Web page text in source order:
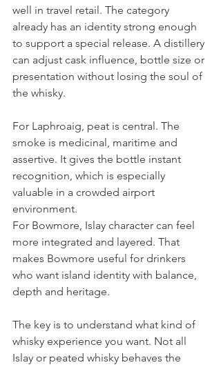
well in travel retail. The category
already has an identity strong enough
to support a special release. A distillery
can adjust cask influence, bottle size or
presentation without losing the soul of
the whisky.
For Laphroaig, peat is central. The
smoke is medicinal, maritime and
assertive. It gives the bottle instant
recognition, which is especially
valuable in a crowded airport
environment.
For Bowmore, Islay character can feel
more integrated and layered. That
makes Bowmore useful for drinkers
who want island identity with balance,
depth and heritage.
The key is to understand what kind of
whisky experience you want. Not all
Islay or peated whisky behaves the